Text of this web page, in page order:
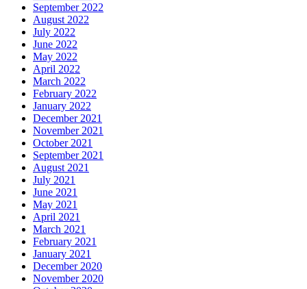
September 2022
August 2022
July 2022
June 2022
May 2022
April 2022
March 2022
February 2022
January 2022
December 2021
November 2021
October 2021
September 2021
August 2021
July 2021
June 2021
May 2021
April 2021
March 2021
February 2021
January 2021
December 2020
November 2020